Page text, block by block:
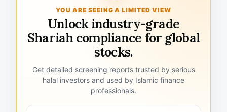
YOU ARE SEEING A LIMITED VIEW
Unlock industry-grade
Shariah compliance for global
stocks.
Get detailed screening reports trusted by serious
halal investors and used by Islamic finance
professionals.